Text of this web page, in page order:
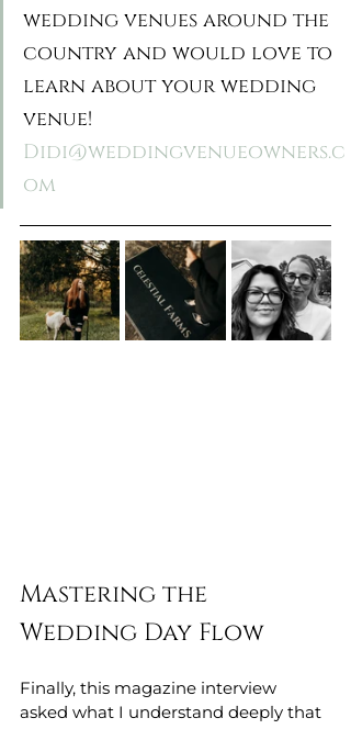
wedding venues around the
country and would love to
learn about your wedding
venue!
Didi@weddingvenueowners.c
om
Mastering the
Wedding Day Flow
Finally, this magazine interview
asked what I understand deeply that